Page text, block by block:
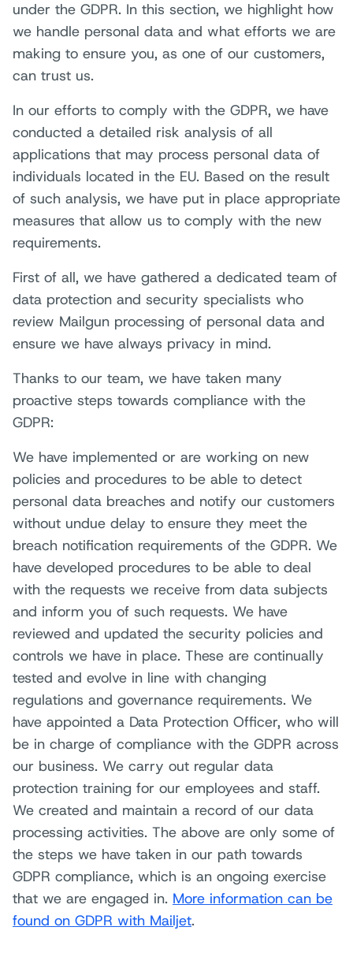
under the GDPR. In this section, we highlight how
we handle personal data and what efforts we are
making to ensure you, as one of our customers,
can trust us.
In our efforts to comply with the GDPR, we have
conducted a detailed risk analysis of all
applications that may process personal data of
individuals located in the EU. Based on the result
of such analysis, we have put in place appropriate
measures that allow us to comply with the new
requirements.
First of all, we have gathered a dedicated team of
data protection and security specialists who
review Mailgun processing of personal data and
ensure we have always privacy in mind.
Thanks to our team, we have taken many
proactive steps towards compliance with the
GDPR:
We have implemented or are working on new
policies and procedures to be able to detect
personal data breaches and notify our customers
without undue delay to ensure they meet the
breach notification requirements of the GDPR. We
have developed procedures to be able to deal
with the requests we receive from data subjects
and inform you of such requests. We have
reviewed and updated the security policies and
controls we have in place. These are continually
tested and evolve in line with changing
regulations and governance requirements. We
have appointed a Data Protection Officer, who will
be in charge of compliance with the GDPR across
our business. We carry out regular data
protection training for our employees and staff.
We created and maintain a record of our data
processing activities. The above are only some of
the steps we have taken in our path towards
GDPR compliance, which is an ongoing exercise
that we are engaged in. More information can be
found on GDPR with Mailjet.